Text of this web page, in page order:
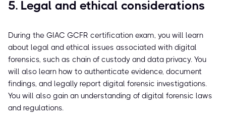
5. Legal and ethical considerations
During the GIAC GCFR certification exam, you will learn
about legal and ethical issues associated with digital
forensics, such as chain of custody and data privacy. You
will also learn how to authenticate evidence, document
findings, and legally report digital forensic investigations.
You will also gain an understanding of digital forensic laws
and regulations.